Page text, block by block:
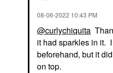
‎08-06-2022 10:43 PM
@curlychiquita
it had sparkles in it.
beforehand, but it
on top.